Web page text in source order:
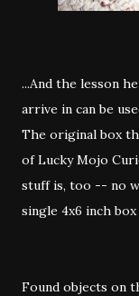
...And the lesson
arrive in can be
The original box
of Lucky Mojo
stuff is, too -- no
single 4x6 inch
Found objects on